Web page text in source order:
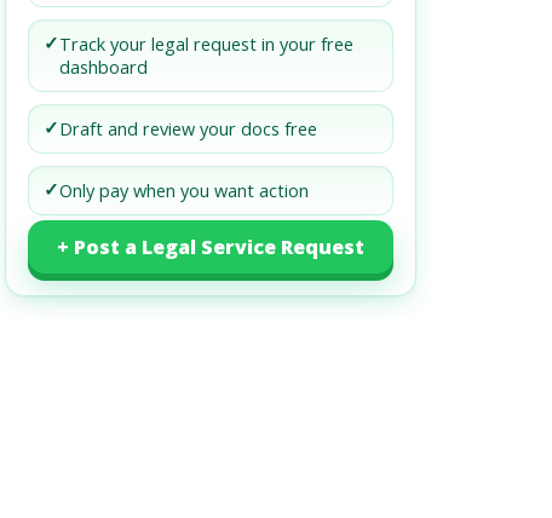
✓Track your legal request in your free
dashboard
✓Draft and review your docs free
✓Only pay when you want action
+ Post a Legal Service Request